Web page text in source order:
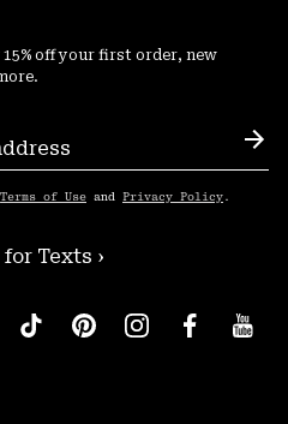
off your first order, new
Terms of Use and Privacy Policy .
Texts ›